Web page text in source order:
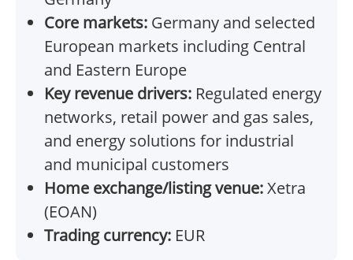
Core markets: Germany and selected
European markets including Central
and Eastern Europe
Key revenue drivers: Regulated energy
networks, retail power and gas sales,
and energy solutions for industrial
and municipal customers
Home exchange/listing venue:Xetra
(EOAN)
Trading currency: EUR